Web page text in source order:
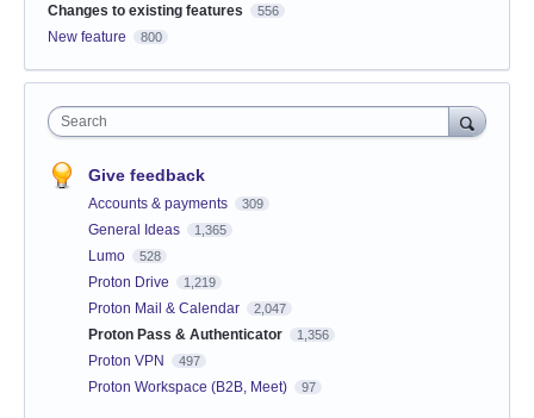
Changes to existing features
556
New feature 800
Search
Give feedback
Accounts & payments 309
General Ideas 1,365
Lumo 528
Proton Drive 1,219
Proton Mail & Calendar 2,047
Proton Pass & Authenticator 1,356
Proton VPN 497
Proton Workspace (B2B, Meet) 97